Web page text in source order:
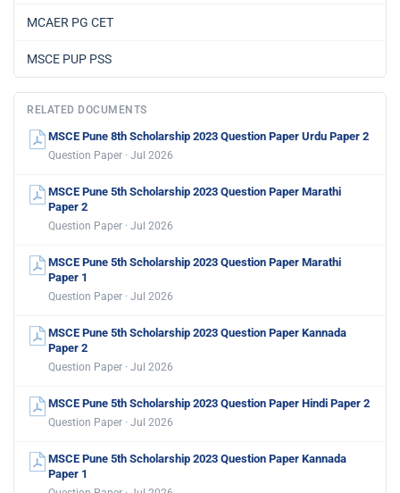
MCAER PG CET
MSCE PUP PSS
RELATED DOCUMENTS
MSCE Pune 8th Scholarship 2023 Question Paper Urdu Paper 2
Question Paper · Jul 2026
MSCE Pune 5th Scholarship 2023 Question Paper Marathi
Paper 2
Question Paper · Jul 2026
MSCE Pune 5th Scholarship 2023 Question Paper Marathi
Paper 1
Question Paper · Jul 2026
MSCE Pune 5th Scholarship 2023 Question Paper Kannada
Paper 2
Question Paper · Jul 2026
MSCE Pune 5th Scholarship 2023 Question Paper Hindi Paper 2
Question Paper · Jul 2026
MSCE Pune 5th Scholarship 2023 Question Paper Kannada
Paper 1